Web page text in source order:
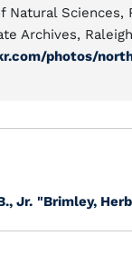
Natural Sciences,
Archives,
photos/
Jr. "Brimley,